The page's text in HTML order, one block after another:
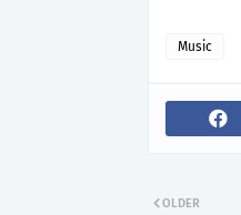
Music
OLDER